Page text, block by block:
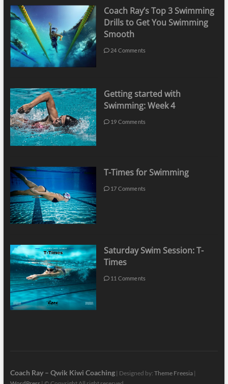
Coach Ray’s Top 3 Swimming
Drills to Get You Swimming
Smooth
24 Comments
Getting started with
Swimming: Week 4
19 Comments
T-Times for Swimming
17 Comments
Saturday Swim Session: T-
Times
11 Comments
Coach Ray – Qwik Kiwi Coaching| Designed by: Theme Freesia|